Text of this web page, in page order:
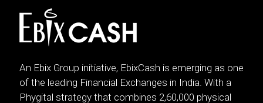
An Ebix Group initiative, EbixCash is emerging as one
of the leading Financial Exchanges in India. With a
Phygital strategy that combines 2,60,000 physical